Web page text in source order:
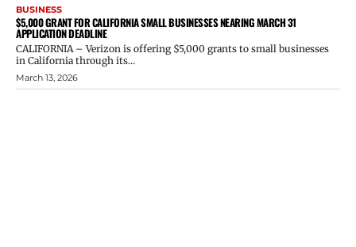
BUSINESS
$5,000 GRANT FOR CALIFORNIA SMALL BUSINESSES NEARING MARCH 31
APPLICATION DEADLINE
CALIFORNIA – Verizon is offering $5,000 grants to small businesses
in California through its...
March 13, 2026